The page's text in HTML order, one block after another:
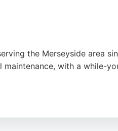
the Merseyside area
with a while-